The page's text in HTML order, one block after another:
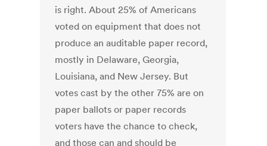
is right. About 25% of Americans
voted on equipment that does not
produce an auditable paper record,
mostly in Delaware, Georgia,
Louisiana, and New Jersey. But
votes cast by the other 75% are on
paper ballots or paper records
voters have the chance to check,
and those can and should be